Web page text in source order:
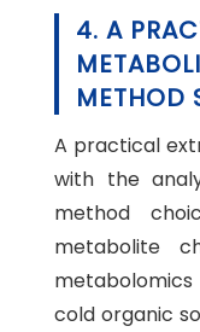
4. A
METHOD
A practical
with the
method
metabolite
cold organic